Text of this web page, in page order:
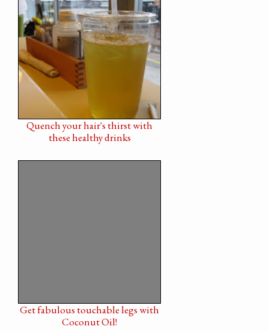
Quench your hair's thirst with
these healthy drinks
Get fabulous touchable legs with
Coconut Oil!